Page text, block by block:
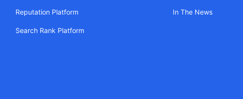
Reputation Platform
Search Rank Platform
In The News